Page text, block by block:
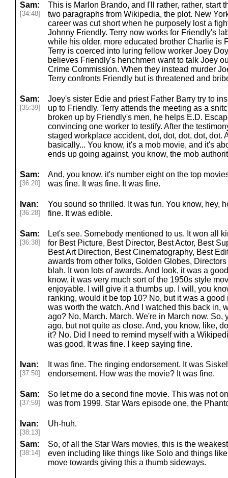
Sam:
[34:48]
This is Marlon Brando, and I'll rather, rather, start
two paragraphs from Wikipedia, the plot. New
career was cut short when he purposely lost a
Johnny Friendly. Terry now works for Friendly's
while his older, more educated brother Charlie is
Terry is coerced into luring fellow worker Joey
believes Friendly's henchmen want to talk Joey
Crime Commission. When they instead murder
Terry confronts Friendly but is threatened and
Sam:
[35:39]
Joey's sister Edie and priest Father Barry try to
up to Friendly. Terry attends the meeting as a
broken up by Friendly's men, he helps E.D.
convincing one worker to testify. After the
staged workplace accident, dot, dot, dot, dot, dot.
basically... You know, it's a mob movie, and it's
ends up going against, you know, the mob
Sam:
[36:20]
And, you know, it's number eight on the top
was fine. It was fine. It was fine.
Ivan:
[36:28]
You sound so thrilled. It was fun. You know, hey,
fine. It was edible.
Sam:
[36:38]
Let's see. Somebody mentioned to us. It won all
for Best Picture, Best Director, Best Actor, Best
Best Art Direction, Best Cinematography, Best
awards from other folks, Golden Globes,
blah. It won lots of awards. And look, it was a
know, it was very much sort of the 1950s style
enjoyable. I will give it a thumbs up. I will, you
ranking, would it be top 10? No, but it was a
was worth the watch. And I watched this back in,
ago? No, March. March. We're in March now. So,
ago, but not quite as close. And, you know, like,
it? No. Did I need to remind myself with a
was good. It was fine. I keep saying fine.
Ivan:
[37:50]
It was fine. The ringing endorsement. It was
endorsement. How was the movie? It was fine.
Sam:
[37:59]
So let me do a second fine movie. This was not
was from 1999. Star Wars episode one, the
Ivan:
[38:13]
Uh-huh.
Sam:
[38:14]
So, of all the Star Wars movies, this is the
even including like things like Solo and things
move towards giving this a thumb sideways.